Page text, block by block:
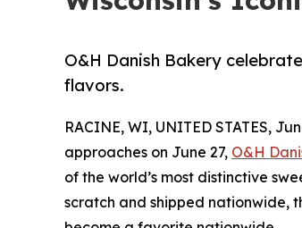
O&H Danish Bakery
flavors.
RACINE, WI, UNITED STATES,
approaches on June 27, O&H
of the world’s most distinctive
scratch and shipped nationwide,